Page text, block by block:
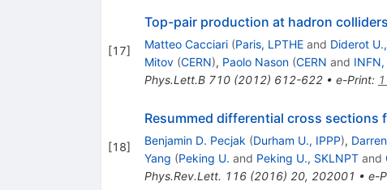
[17]
Top-pair production at hadron
Matteo Cacciari (Paris, LPTHEand Diderot
Mitov (CERN), Paolo Nason (CERN and
Phys.Lett.B 710(2012) 612-622• e-Print:
[18]
Resummed differential cross sections
Benjamin D. Pecjak (Durham U., IPPP),
Yang (Peking U. and Peking U., SKLNPTand
Phys.Rev.Lett. 116(2016) 20, 202001 • e-